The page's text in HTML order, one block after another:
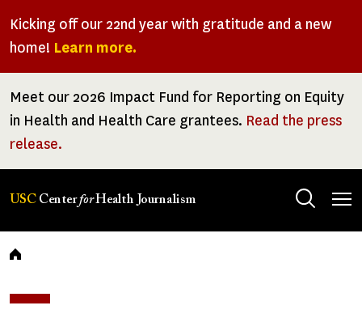
Kicking off our 22nd year with gratitude and a new
home! Learn more.
Meet our 2026 Impact Fund for Reporting on Equity
in Health and Health Care grantees. Read the press
release.
USC CenterforHealth Journalism
Breadcrumb